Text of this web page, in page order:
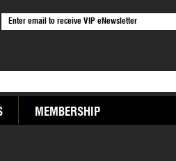
MEMBERSHIP